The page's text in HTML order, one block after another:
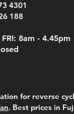
4301
188
8am - 4.45pm
for reverse
. Best prices in